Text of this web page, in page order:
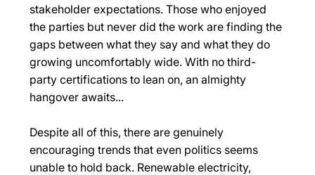
stakeholder expectations. Those who enjoyed
the parties but never did the work are finding the
gaps between what they say and what they do
growing uncomfortably wide. With no third-
party certifications to lean on, an almighty
hangover awaits...
Despite all of this, there are genuinely
encouraging trends that even politics seems
unable to hold back. Renewable electricity,